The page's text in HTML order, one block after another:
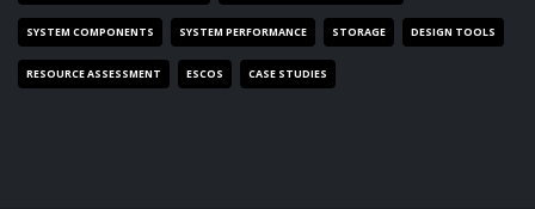
SYSTEM COMPONENTS SYSTEM PERFORMANCE STORAGE DESIGN TOOLS
RESOURCE ASSESSMENT ESCOS CASE STUDIES